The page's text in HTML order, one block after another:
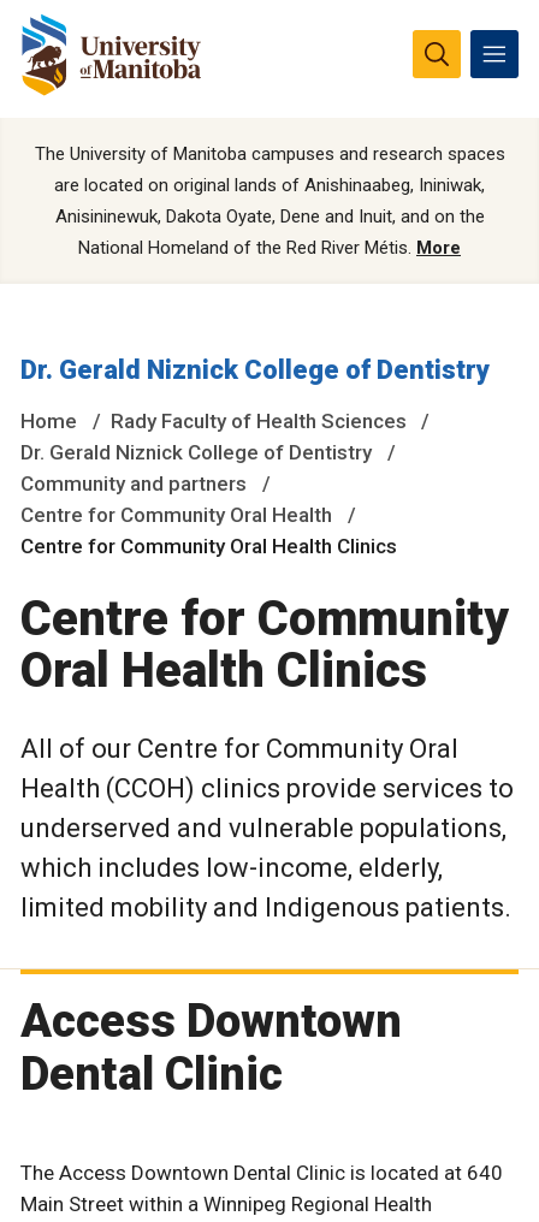
The University of Manitoba campuses and research spaces
are located on original lands of Anishinaabeg, Ininiwak,
Anisininewuk, Dakota Oyate, Dene and Inuit, and on the
National Homeland of the Red River Métis. More
Dr. Gerald Niznick College of Dentistry
Home
Rady Faculty of Health Sciences
Dr. Gerald Niznick College of Dentistry
Community and partners
Centre for Community Oral Health
Centre for Community Oral Health Clinics
Centre for Community
Oral Health Clinics
All of our Centre for Community Oral
Health (CCOH) clinics provide services to
underserved and vulnerable populations,
which includes low-income, elderly,
limited mobility and Indigenous patients.
Access Downtown
Dental Clinic
The Access Downtown Dental Clinic is located at 640
Main Street within a Winnipeg Regional Health